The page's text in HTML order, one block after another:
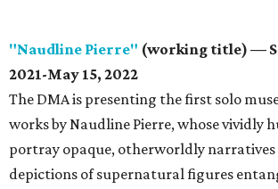
"Naudline Pierre" (working title) —
2021-May 15, 2022
The DMA is presenting the first solo
works by Naudline Pierre, whose vividly
portray opaque, otherworldly
depictions of supernatural figures